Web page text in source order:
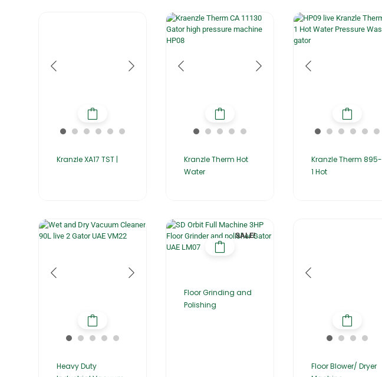
Kranzle XA17 TST |
Kranzle Therm Hot
Water
Kranzle Therm 895-
1 Hot
Heavy Duty
SALE!
Floor Grinding and
Polishing
Floor Blower/ Dryer